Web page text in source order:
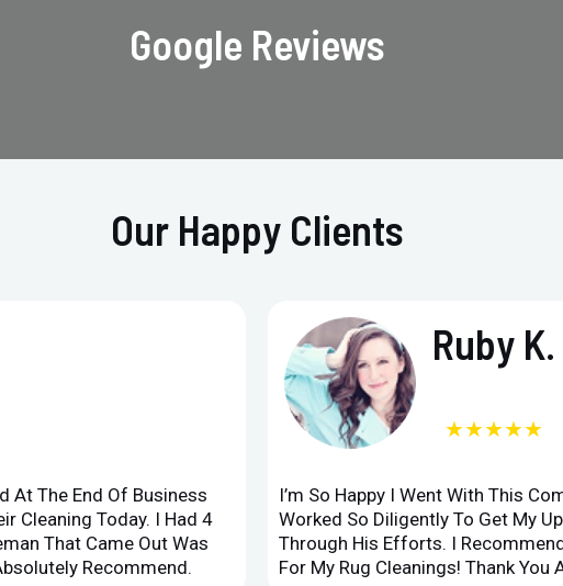
Google Reviews
Our Happy Clients
At The End Of Business
Cleaning Today. I Had 4
That Came Out Was
Recommend.
Ruby K.
★★★★★
I’m So Happy I Went With This
Worked So Diligently To Get My
Through His Efforts. I
For My Rug Cleanings! Thank You